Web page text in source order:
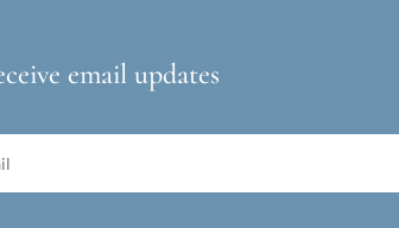
email updates